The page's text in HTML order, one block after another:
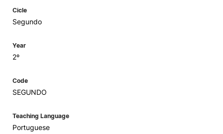
Cicle
Segundo
Year
2º
Code
SEGUNDO
Teaching Language
Portuguese